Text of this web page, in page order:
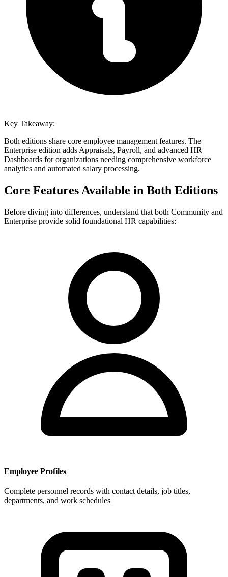
Key Takeaway:
Both editions share core employee management features. The
Enterprise edition adds Appraisals, Payroll, and advanced HR
Dashboards for organizations needing comprehensive workforce
analytics and automated salary processing.
Core Features Available in Both Editions
Before diving into differences, understand that both Community and
Enterprise provide solid foundational HR capabilities:
Employee Profiles
Complete personnel records with contact details, job titles,
departments, and work schedules